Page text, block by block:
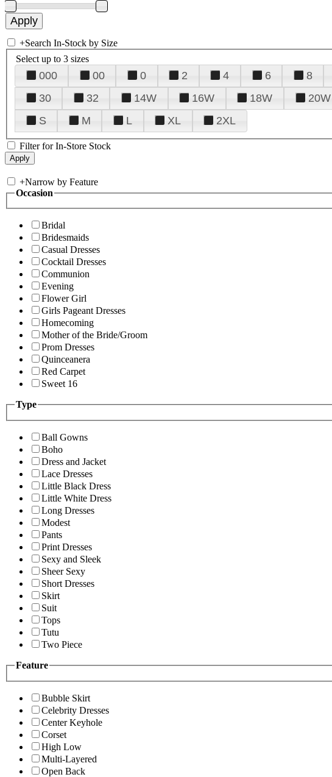
+Search In-Stock by Size
Select up to 3 sizes
000 00 0 2 4 6 8
30
32 14W 16W 18W 20W
S
M L XL 2XL
Filter for In-Store Stock
+Narrow by Feature
Occasion
Bridal
Bridesmaids
Casual Dresses
Cocktail Dresses
Communion
Evening
Flower Girl
Girls Pageant Dresses
Homecoming
Mother of the Bride/Groom
Prom Dresses
Quinceanera
Red Carpet
Sweet 16
Type
Ball Gowns
Boho
Dress and Jacket
Lace Dresses
Little Black Dress
Little White Dress
Long Dresses
Modest
Pants
Print Dresses
Sexy and Sleek
Sheer Sexy
Short Dresses
Skirt
Suit
Tops
Tutu
Two Piece
Feature
Bubble Skirt
Celebrity Dresses
Center Keyhole
Corset
High Low
Multi-Layered
Open Back